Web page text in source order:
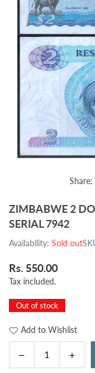
Share:
ZIMBABWE 2
SERIAL 7942
Availability: Sold out
Regular
price
Rs. 550.00
Tax included.
Out of stock
Add to Wishlist
Decrease
quantity